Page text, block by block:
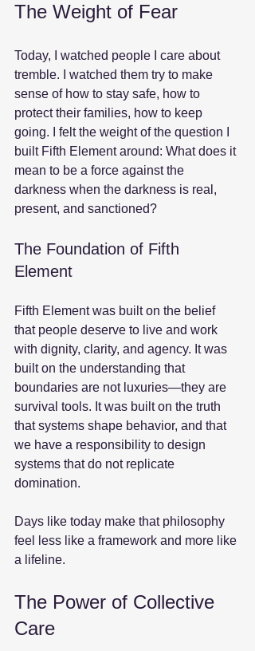
The Weight of Fear
Today, I watched people I care about
tremble. I watched them try to make
sense of how to stay safe, how to
protect their families, how to keep
going. I felt the weight of the question I
built Fifth Element around: What does it
mean to be a force against the
darkness when the darkness is real,
present, and sanctioned?
The Foundation of Fifth
Element
Fifth Element was built on the belief
that people deserve to live and work
with dignity, clarity, and agency. It was
built on the understanding that
boundaries are not luxuries—they are
survival tools. It was built on the truth
that systems shape behavior, and that
we have a responsibility to design
systems that do not replicate
domination.
Days like today make that philosophy
feel less like a framework and more like
a lifeline.
The Power of Collective
Care